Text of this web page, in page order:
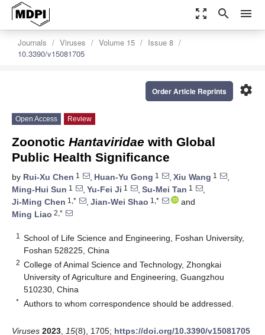
zoom_out_map search menu
Journals Viruses Volume 15
Issue 8
10.3390/v15081705
settings
Order Article Reprints
Open Access Review
Zoonotic Hantaviridae with Global
Public Health Significance
by Rui-Xu Chen 1 , Huan-Yu Gong 1 , Xiu Wang 1
,
Ming-Hui Sun 1 , Yu-Fei Ji 1 , Su-Mei Tan 1
,
Ji-Ming Chen 1,* , Jian-Wei Shao 1,*
and
Ming Liao 2,*
1
School of Life Science and Engineering, Foshan University,
Foshan 528225, China
2 College of Animal Science and Technology, Zhongkai
University of Agriculture and Engineering, Guangzhou
510230, China
* Authors to whom correspondence should be addressed.
Viruses 2023 15(8), 1705; https://doi.org/10.3390/v15081705